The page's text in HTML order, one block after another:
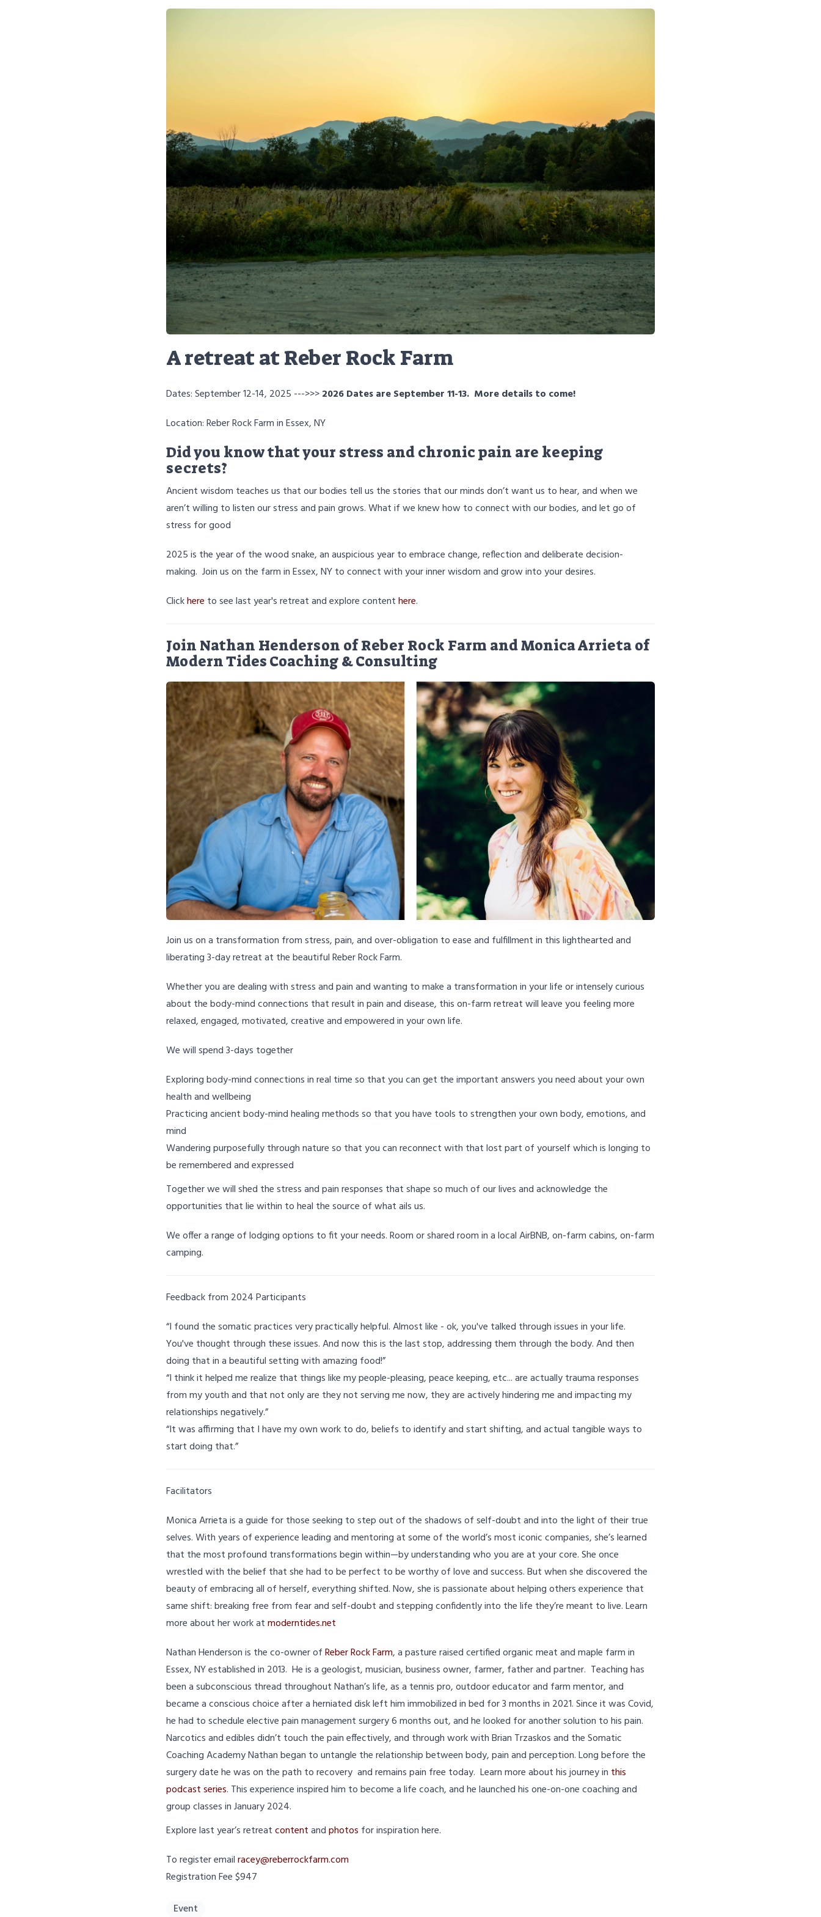
A retreat at Reber Rock Farm
Dates: September 12-14, 2025 --->>>2026 Dates are September 11-13. More details to come!
Location: Reber Rock Farm in Essex, NY
Did you know that your stress and chronic pain are keeping
secrets?
Ancient wisdom teaches us that our bodies tell us the stories that our minds don’t want us to hear, and when we
aren’t willing to listen our stress and pain grows. What if we knew how to connect with our bodies, and let go of
stress for good
2025 is the year of the wood snake, an auspicious year to embrace change, reflection and deliberate decision-
making. Join us on the farm in Essex, NY to connect with your inner wisdom and grow into your desires.
Clickhere to see last year's retreat and explore contenthere.
Join Nathan Henderson of Reber Rock Farm and Monica Arrieta of
Modern Tides Coaching & Consulting
Join us on a transformation from stress, pain, and over-obligation to ease and fulfillment in this lighthearted and
liberating 3-day retreat at the beautiful Reber Rock Farm.
Whether you are dealing with stress and pain and wanting to make a transformation in your life or intensely curious
about the body-mind connections that result in pain and disease, this on-farm retreat will leave you feeling more
relaxed, engaged, motivated, creative and empowered in your own life.
We will spend 3-days together
Exploring body-mind connections in real time so that you can get the important answers you need about your own
health and wellbeing
Practicing ancient body-mind healing methods so that you have tools to strengthen your own body, emotions, and
mind
Wandering purposefully through nature so that you can reconnect with that lost part of yourself which is longing to
be remembered and expressed
Together we will shed the stress and pain responses that shape so much of our lives and acknowledge the
opportunities that lie within to heal the source of what ails us.
We offer a range of lodging options to fit your needs. Room or shared room in a local AirBNB, on-farm cabins, on-farm
camping.
Feedback from 2024 Participants
“I found the somatic practices very practically helpful. Almost like - ok, you've talked through issues in your life.
You've thought through these issues. And now this is the last stop, addressing them through the body. And then
doing that in a beautiful setting with amazing food!”
“I think it helped me realize that things like my people-pleasing, peace keeping, etc... are actually trauma responses
from my youth and that not only are they not serving me now, they are actively hindering me and impacting my
relationships negatively.”
“It was affirming that I have my own work to do, beliefs to identify and start shifting, and actual tangible ways to
start doing that.”
Facilitators
Monica Arrieta is a guide for those seeking to step out of the shadows of self-doubt and into the light of their true
selves. With years of experience leading and mentoring at some of the world’s most iconic companies, she’s learned
that the most profound transformations begin within—by understanding who you are at your core. She once
wrestled with the belief that she had to be perfect to be worthy of love and success. But when she discovered the
beauty of embracing all of herself, everything shifted. Now, she is passionate about helping others experience that
same shift: breaking free from fear and self-doubt and stepping confidently into the life they’re meant to live. Learn
more about her work atmoderntides.net
Nathan Henderson is the co-owner ofReber Rock Farm, a pasture raised certified organic meat and maple farm in
Essex, NY established in 2013. He is a geologist, musician, business owner, farmer, father and partner. Teaching has
been a subconscious thread throughout Nathan’s life, as a tennis pro, outdoor educator and farm mentor, and
became a conscious choice after a herniated disk left him immobilized in bed for 3 months in 2021. Since it was Covid,
he had to schedule elective pain management surgery 6 months out, and he looked for another solution to his pain.
Narcotics and edibles didn’t touch the pain effectively, and through work with Brian Trzaskos and the Somatic
Coaching Academy Nathan began to untangle the relationship between body, pain and perception. Long before the
surgery date he was on the path to recovery and remains pain free today. Learn more about his journey in this
podcast series. This experience inspired him to become a life coach, and he launched his one-on-one coaching and
group classes in January 2024.
Explore last year’s retreatcontentandphotos for inspiration here.
To register emailracey@reberrockfarm.com
Registration Fee $947
Event